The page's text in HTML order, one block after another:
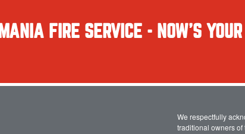
FIRE SERVICE - NOW'S
We respectfully
traditional owners